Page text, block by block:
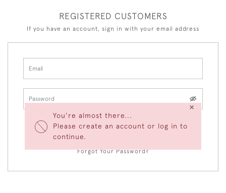
You're almost there...
Please create an account or log in to
continue.
×
REGISTERED CUSTOMERS
If you have an account, sign in with your email address
LOGIN
Forgot Your Password?